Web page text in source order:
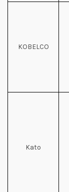
KOBELCO
Kato